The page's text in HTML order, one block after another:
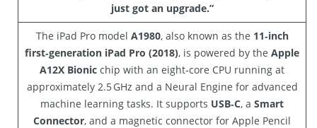
just got an upgrade.”
The iPad Pro model A1980, also known as the 11‑inch
first‑generation iPad Pro (2018), is powered by the Apple
A12X Bionic chip with an eight‑core CPU running at
approximately 2.5 GHz and a Neural Engine for advanced
machine learning tasks. It supports USB‑C, a Smart
Connector, and a magnetic connector for Apple Pencil